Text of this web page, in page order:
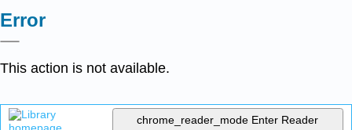
Error
This action is not available.
chrome_reader_mode Enter Reader